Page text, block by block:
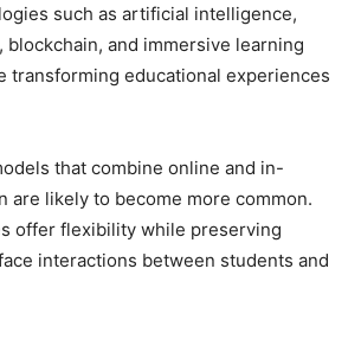
such as artificial intelligence,
blockchain, and immersive learning
transforming educational experiences
that combine online and in-
are likely to become more common.
offer flexibility while preserving
interactions between students and